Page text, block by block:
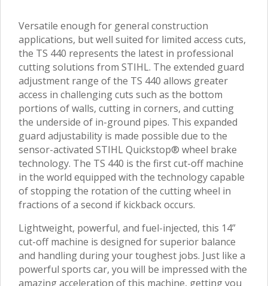
Versatile enough for general construction
applications, but well suited for limited access cuts,
the TS 440 represents the latest in professional
cutting solutions from STIHL. The extended guard
adjustment range of the TS 440 allows greater
access in challenging cuts such as the bottom
portions of walls, cutting in corners, and cutting
the underside of in-ground pipes. This expanded
guard adjustability is made possible due to the
sensor-activated STIHL Quickstop® wheel brake
technology. The TS 440 is the first cut-off machine
in the world equipped with the technology capable
of stopping the rotation of the cutting wheel in
fractions of a second if kickback occurs.
Lightweight, powerful, and fuel-injected, this 14”
cut-off machine is designed for superior balance
and handling during your toughest jobs. Just like a
powerful sports car, you will be impressed with the
amazing acceleration of this machine, getting you